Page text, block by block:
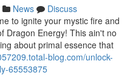
News
Discuss
to ignite your mystic fire and
Dragon Energy! This ain't no
about primal essence that
blog.com/unlock-
65553875